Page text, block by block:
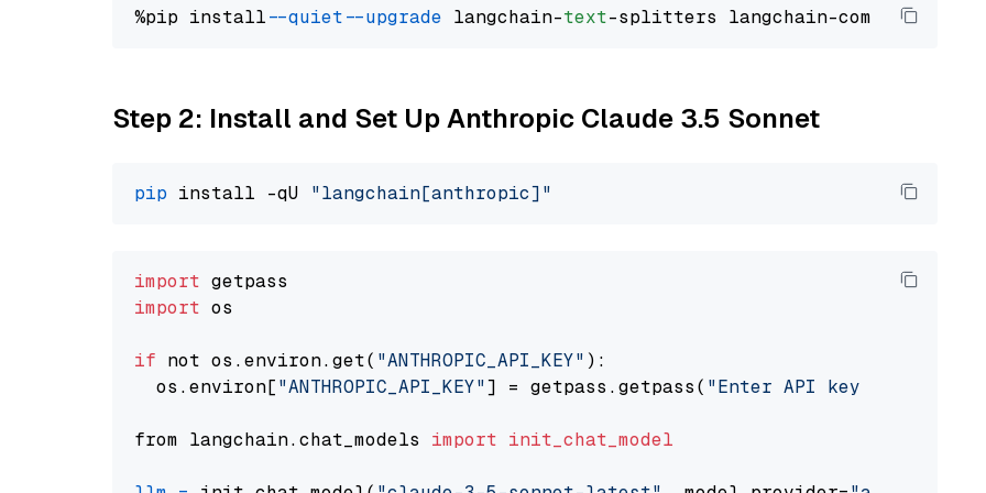
%pip install --quiet --upgrade langchain-text
Step 2: Install and Set Up Anthropic Claude 3.5 Sonnet
pip install -qU "langchain[anthropic]"
import
import os
if not os.environ.get( "ANTHROPIC_API_KEY" ):
  os.environ[
"ANTHROPIC_API_KEY"] = getpass.getpass( "Enter API key for
from langchain.chat_models import init_chat_model